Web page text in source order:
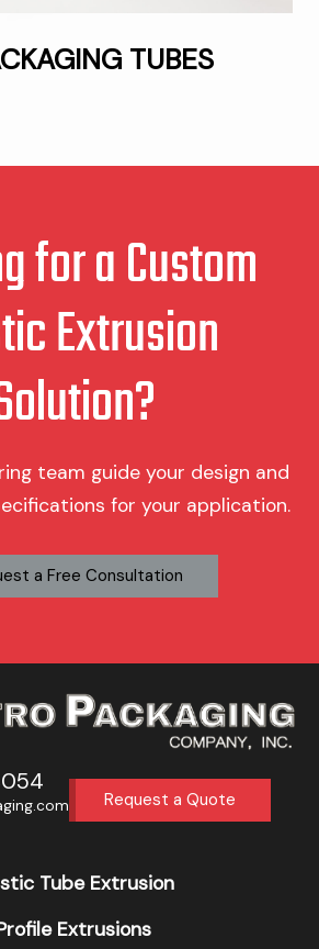
TUBES
for a Custom
Extrusion
team guide your design and
for your application.
a Free Consultation
Request a Quote
Tube Extrusion
Extrusions